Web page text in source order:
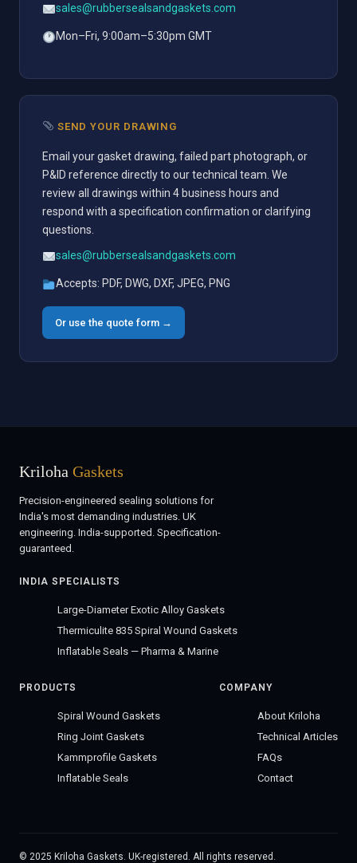
sales@rubbersealsandgaskets.com
Mon–Fri, 9:00am–5:30pm GMT
SEND YOUR DRAWING
Email your gasket drawing, failed part photograph, or
P&ID reference directly to our technical team. We
review all drawings within 4 business hours and
respond with a specification confirmation or clarifying
questions.
sales@rubbersealsandgaskets.com
Accepts: PDF, DWG, DXF, JPEG, PNG
Or use the quote form →
Kriloha Gaskets
Precision-engineered sealing solutions for
India's most demanding industries. UK
engineering. India-supported. Specification-
guaranteed.
INDIA SPECIALISTS
Large-Diameter Exotic Alloy Gaskets
Thermiculite 835 Spiral Wound Gaskets
Inflatable Seals — Pharma & Marine
PRODUCTS
Spiral Wound Gaskets
Ring Joint Gaskets
Kammprofile Gaskets
Inflatable Seals
COMPANY
About Kriloha
Technical Articles
FAQs
Contact
© 2025 Kriloha Gaskets. UK-registered. All rights reserved.